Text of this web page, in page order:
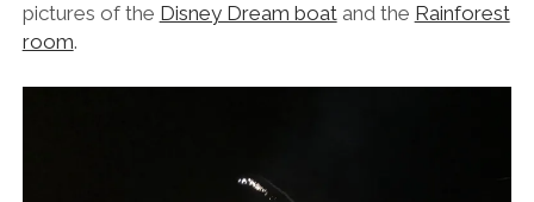
pictures of the Disney Dream boatand the Rainforest
room.